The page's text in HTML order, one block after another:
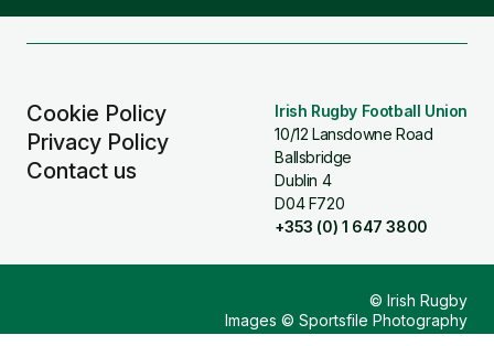
Cookie Policy
Privacy Policy
Contact us
Irish Rugby Football Union
10/12 Lansdowne Road
Ballsbridge
Dublin 4
D04 F720
+353 (0) 1 647 3800
© Irish Rugby
Images © Sportsfile Photography